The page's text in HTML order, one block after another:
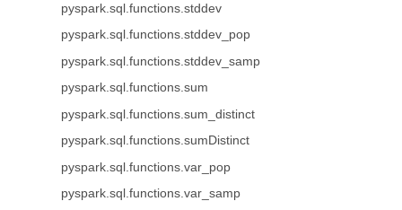
pyspark.sql.functions.stddev
pyspark.sql.functions.stddev_pop
pyspark.sql.functions.stddev_samp
pyspark.sql.functions.sum
pyspark.sql.functions.sum_distinct
pyspark.sql.functions.sumDistinct
pyspark.sql.functions.var_pop
pyspark.sql.functions.var_samp